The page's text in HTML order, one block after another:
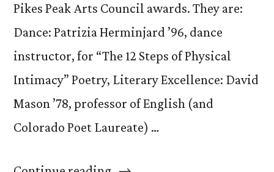
Pikes Peak Arts Council awards. They are:
Dance: Patrizia Herminjard ’96, dance
instructor, for “The 12 Steps of Physical
Intimacy” Poetry, Literary Excellence: David
Mason ’78, professor of English (and
Colorado Poet Laureate) …